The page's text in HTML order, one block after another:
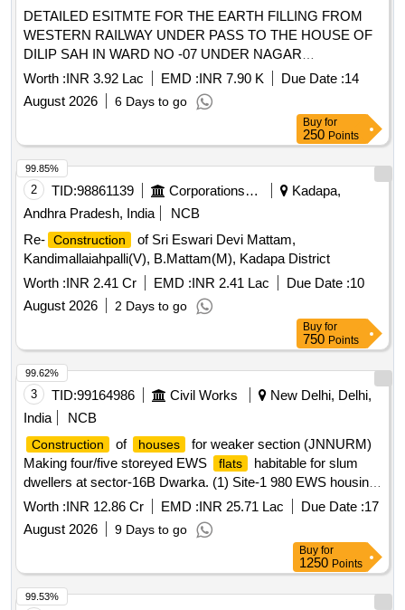
DETAILED ESITMTE FOR THE EARTH FILLING FROM
WESTERN RAILWAY UNDER PASS TO THE HOUSE OF
DILIP SAH IN WARD NO -07 UNDER NAGAR
PANCHAYAT NIRMALI (SUPAUL)
Worth :INR 3.92 Lac EMD :INR 7.90 K Due Date :14
August 2026
6 Days to go
Buy for
250 Points
2 TID:98861139 Corporations/ Assoc/ Chambers/ Govt Agencies
Kadapa,
Andhra Pradesh, India
NCB
Re- Construction
of Sri Eswari Devi Mattam,
Kandimallaiahpalli(V), B.Mattam(M), Kadapa District
Worth :INR 2.41 Cr EMD :INR 2.41 Lac Due Date :10
August 2026
2 Days to go
99.85%
Buy for
750 Points
3 TID:99164986 Civil Works
New Delhi, Delhi,
India
NCB
Construction of houses
for weaker section (JNNURM)
Making four/five storeyed EWS
flats
habitable for slum
dwellers at sector-16B Dwarka. (1) Site-1 980 EWS housing
(2) Site-2 736 EWS housing (3) Site- 288 EWS housing.
Worth :INR 12.86 Cr EMD :INR 25.71 Lac Due Date :17
August 2026
9 Days to go
99.62%
Buy for
1250 Points
99.53%